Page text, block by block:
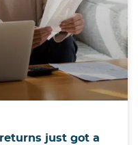
just got a